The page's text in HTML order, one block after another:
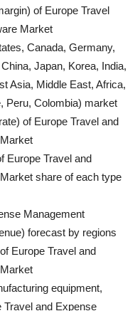
of Europe Travel
Market
Canada, Germany,
Japan, Korea, India,
Asia, Middle East, Africa,
Peru, Colombia) market
of Europe Travel and
Europe Travel and
share of each type
Management
forecast by regions
Europe Travel and
equipment,
Travel and Expense